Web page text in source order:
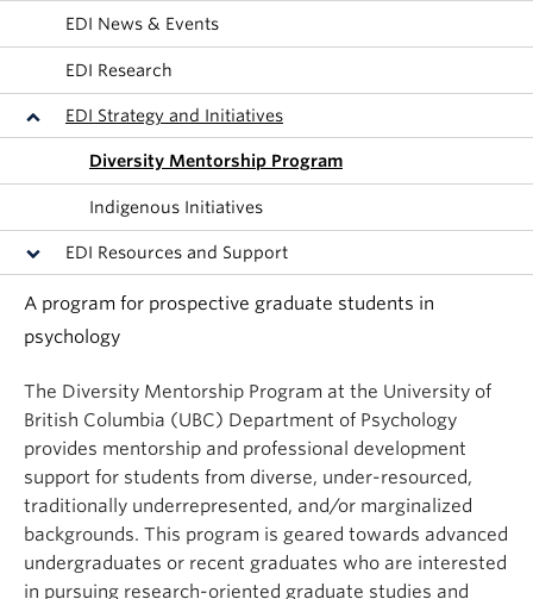
EDI News & Events
EDI Research
EDI Strategy and Initiatives
Diversity Mentorship Program
Indigenous Initiatives
EDI Resources and Support
A program for prospective graduate students in
psychology
The Diversity Mentorship Program at the University of
British Columbia (UBC) Department of Psychology
provides mentorship and professional development
support for students from diverse, under-resourced,
traditionally underrepresented, and/or marginalized
backgrounds. This program is geared towards advanced
undergraduates or recent graduates who are interested
in pursuing research-oriented graduate studies and